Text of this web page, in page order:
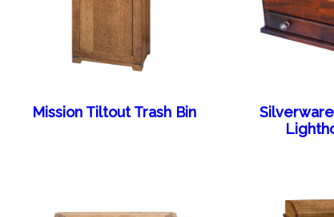
Mission Tiltout Trash Bin